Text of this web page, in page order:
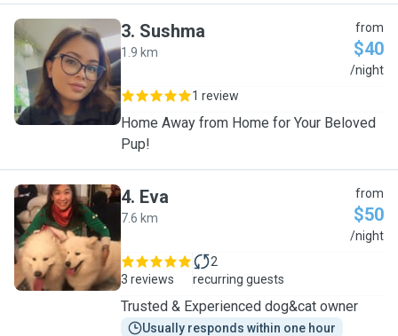
S
3. Sushma
1.9 km
from
$40
/night
1 review
Home Away from Home for Your Beloved
Pup!
E
4. Eva
7.6 km
from
$50
/night
3 reviews
2
recurring guests
Trusted & Experienced dog&cat owner
Usually responds within one hour